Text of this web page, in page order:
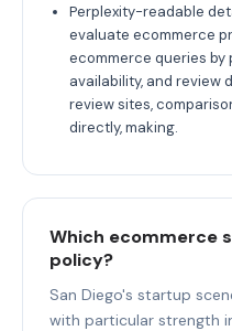
Perplexity-readable
evaluate ecommerce
ecommerce queries
availability, and review
review sites,
directly, making.
Which ecommerce
policy?
San Diego's startup
with particular strength